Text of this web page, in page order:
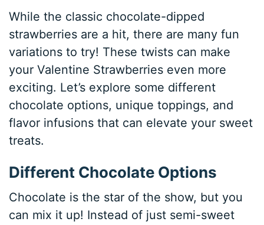
While the classic chocolate-dipped
strawberries are a hit, there are many fun
variations to try! These twists can make
your Valentine Strawberries even more
exciting. Let’s explore some different
chocolate options, unique toppings, and
flavor infusions that can elevate your sweet
treats.
Different Chocolate Options
Chocolate is the star of the show, but you
can mix it up! Instead of just semi-sweet